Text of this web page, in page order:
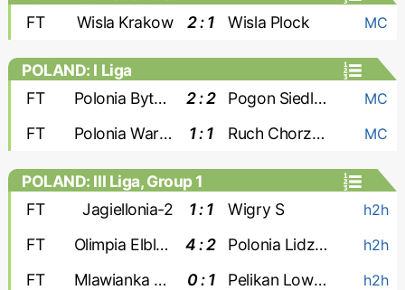
FT
Wisla Krakow 2 : 1 Wisla Plock MC
POLAND: I Liga
FT
Polonia Bytom 2 : 2 Pogon Siedlce MC
FT Polonia Warszawa 1 : 1 Ruch Chorzow MC
POLAND: III Liga, Group 1
FT
Jagiellonia-2 1 : 1 Wigry S h2h
FT Olimpia Elblag 4 : 2 Polonia Lidzbark h2h
FT Mlawianka Mlawa 0 : 1 Pelikan Lowicz h2h